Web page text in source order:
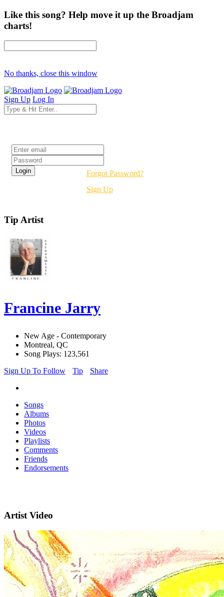
Like this song? Help move it up the Broadjam
charts!
No thanks, close this window
Sign Up Log In
Forgot Password?
Sign Up
Tip Artist
Francine Jarry
New Age - Contemporary
Montreal, QC
Song Plays: 123,561
Sign Up To Follow
Tip Share
Songs
Albums
Photos
Videos
Playlists
Comments
Friends
Endorsements
Artist Video